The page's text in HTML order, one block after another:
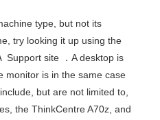
type, but not its
try looking it up using the
Support site ．A desktop is
monitor is in the same case
but are not limited to,
the ThinkCentre A70z, and